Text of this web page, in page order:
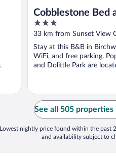
Cobblestone Bed
3
out
of
5
33 km from Sunset View
Stay at this B&B in
WiFi, and free parking.
and Dolittle Park are
See all 505
Lowest nightly price found within the past
and availability subject to